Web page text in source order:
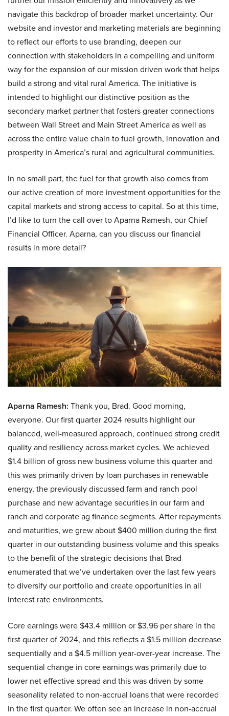
navigate this backdrop of broader market uncertainty. Our
website and investor and marketing materials are beginning
to reflect our efforts to use branding, deepen our
connection with stakeholders in a compelling and uniform
way for the expansion of our mission driven work that helps
build a strong and vital rural America. The initiative is
intended to highlight our distinctive position as the
secondary market partner that fosters greater connections
between Wall Street and Main Street America as well as
across the entire value chain to fuel growth, innovation and
prosperity in America’s rural and agricultural communities.
In no small part, the fuel for that growth also comes from
our active creation of more investment opportunities for the
capital markets and strong access to capital. So at this time,
I’d like to turn the call over to Aparna Ramesh, our Chief
Financial Officer. Aparna, can you discuss our financial
results in more detail?
Aparna Ramesh: Thank you, Brad. Good morning,
everyone. Our first quarter 2024 results highlight our
balanced, well-measured approach, continued strong credit
quality and resiliency across market cycles. We achieved
$1.4 billion of gross new business volume this quarter and
this was primarily driven by loan purchases in renewable
energy, the previously discussed farm and ranch pool
purchase and new advantage securities in our farm and
ranch and corporate ag finance segments. After repayments
and maturities, we grew about $400 million during the first
quarter in our outstanding business volume and this speaks
to the benefit of the strategic decisions that Brad
enumerated that we’ve undertaken over the last few years
to diversify our portfolio and create opportunities in all
interest rate environments.
Core earnings were $43.4 million or $3.96 per share in the
first quarter of 2024, and this reflects a $1.5 million decrease
sequentially and a $4.5 million year-over-year increase. The
sequential change in core earnings was primarily due to
lower net effective spread and this was driven by some
seasonality related to non-accrual loans that were recorded
in the first quarter. We often see an increase in non-accrual